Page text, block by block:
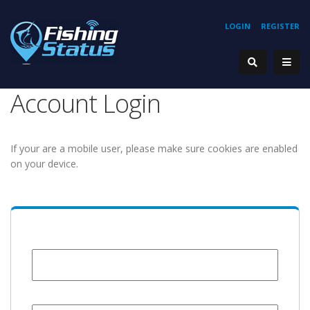
REGISTER
LOGIN
Account Login
If your are a mobile user, please make sure cookies are enabled
on your device.